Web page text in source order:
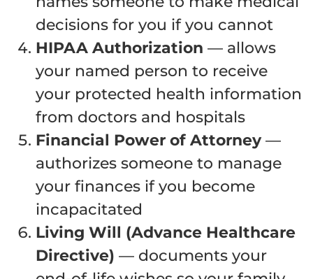
decisions for you if you cannot
HIPAA Authorization — allows
your named person to receive
your protected health information
from doctors and hospitals
Financial Power of Attorney—
authorizes someone to manage
your finances if you become
incapacitated
Living Will (Advance Healthcare
Directive) — documents your